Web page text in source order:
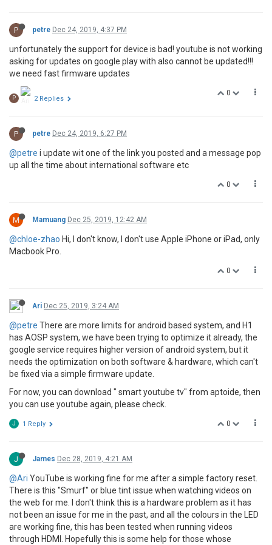
P petre Dec 24, 2019, 4:37 PM
unfortunately the support for device is bad! youtube is not working
asking for updates on google play with also cannot be updated!!!
we need fast firmware updates
0
P 2 Replies
P petre Dec 24, 2019, 6:27 PM
@petre i update wit one of the link you posted and a message pop
up all the time about international software etc
0
M Mamuang Dec 25, 2019, 12:42 AM
@chloe-zhao Hi, I don't know, I don't use Apple iPhone or iPad, only
Macbook Pro.
0
Ari Dec 25, 2019, 3:24 AM
@petre There are more limits for android based system, and H1
has AOSP system, we have been trying to optimize it already, the
google service requires higher version of android system, but it
needs the optimization on both software & hardware, which can't
be fixed via a simple firmware update.
For now, you can download " smart youtube tv" from aptoide, then
you can use youtube again, please check.
0
J 1 Reply
J James Dec 28, 2019, 4:21 AM
@Ari YouTube is working fine for me after a simple factory reset.
There is this "Smurf" or blue tint issue when watching videos on
the web for me. I don't think this is a hardware problem as it has
not been an issue for me in the past, and all the colours in the LED
are working fine, this has been tested when running videos
through HDMI. Hopefully this is some help for those whose